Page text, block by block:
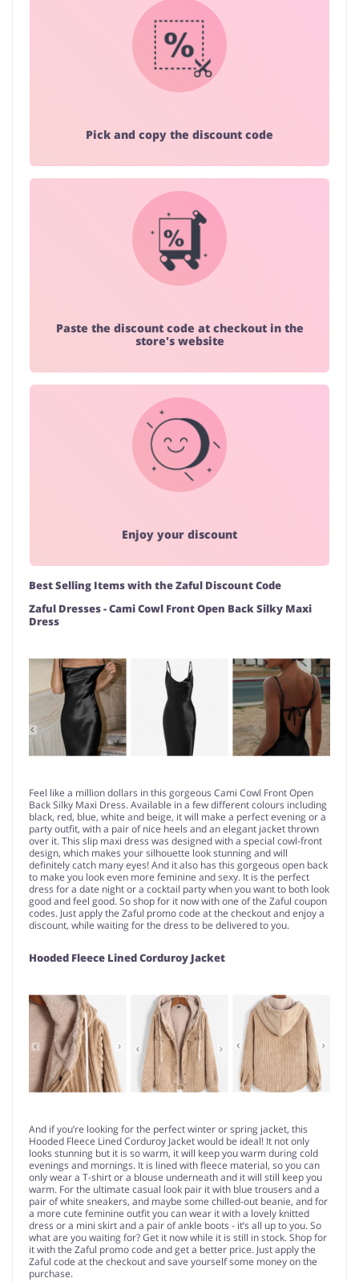
Pick and copy the discount code
Paste the discount code at checkout in the
store's website
Enjoy your discount
Best Selling Items with the Zaful Discount Code
Zaful Dresses - Cami Cowl Front Open Back Silky Maxi
Dress
Feel like a million dollars in this gorgeous Cami Cowl Front Open
Back Silky Maxi Dress. Available in a few different colours including
black, red, blue, white and beige, it will make a perfect evening or a
party outfit, with a pair of nice heels and an elegant jacket thrown
over it. This slip maxi dress was designed with a special cowl-front
design, which makes your silhouette look stunning and will
definitely catch many eyes! And it also has this gorgeous open back
to make you look even more feminine and sexy. It is the perfect
dress for a date night or a cocktail party when you want to both look
good and feel good. So shop for it now with one of the Zaful coupon
codes. Just apply the Zaful promo code at the checkout and enjoy a
discount, while waiting for the dress to be delivered to you.
Hooded Fleece Lined Corduroy Jacket
And if you’re looking for the perfect winter or spring jacket, this
Hooded Fleece Lined Corduroy Jacket would be ideal! It not only
looks stunning but it is so warm, it will keep you warm during cold
evenings and mornings. It is lined with fleece material, so you can
only wear a T-shirt or a blouse underneath and it will still keep you
warm. For the ultimate casual look pair it with blue trousers and a
pair of white sneakers, and maybe some chilled-out beanie, and for
a more cute feminine outfit you can wear it with a lovely knitted
dress or a mini skirt and a pair of ankle boots - it’s all up to you. So
what are you waiting for? Get it now while it is still in stock. Shop for
it with the Zaful promo code and get a better price. Just apply the
Zaful code at the checkout and save yourself some money on the
purchase.